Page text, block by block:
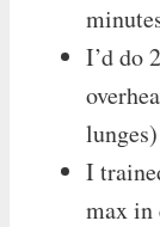
I’d do
lunges)
I
max